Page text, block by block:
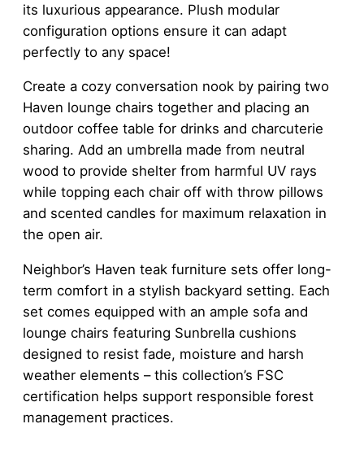
its luxurious appearance. Plush modular
configuration options ensure it can adapt
perfectly to any space!
Create a cozy conversation nook by pairing two
Haven lounge chairs together and placing an
outdoor coffee table for drinks and charcuterie
sharing. Add an umbrella made from neutral
wood to provide shelter from harmful UV rays
while topping each chair off with throw pillows
and scented candles for maximum relaxation in
the open air.
Neighbor’s Haven teak furniture sets offer long-
term comfort in a stylish backyard setting. Each
set comes equipped with an ample sofa and
lounge chairs featuring Sunbrella cushions
designed to resist fade, moisture and harsh
weather elements – this collection’s FSC
certification helps support responsible forest
management practices.